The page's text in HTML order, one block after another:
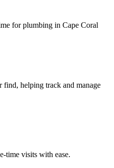
for plumbing in Cape Coral
helping track and manage
time visits with ease.